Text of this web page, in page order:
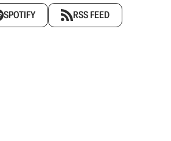
SPOTIFY RSS FEED